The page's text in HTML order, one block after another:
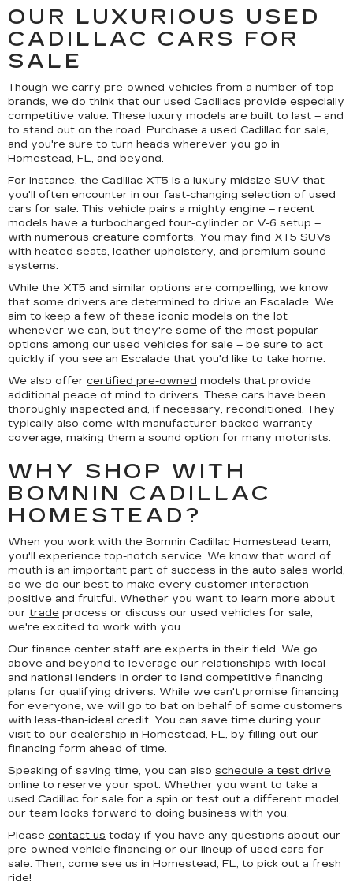
OUR LUXURIOUS USED
CADILLAC CARS FOR
SALE
Though we carry pre-owned vehicles from a number of top
brands, we do think that our used Cadillacs provide especially
competitive value. These luxury models are built to last – and
to stand out on the road. Purchase a used Cadillac for sale,
and you're sure to turn heads wherever you go in
Homestead, FL, and beyond.
For instance, the Cadillac XT5 is a luxury midsize SUV that
you'll often encounter in our fast-changing selection of used
cars for sale. This vehicle pairs a mighty engine – recent
models have a turbocharged four-cylinder or V-6 setup –
with numerous creature comforts. You may find XT5 SUVs
with heated seats, leather upholstery, and premium sound
systems.
While the XT5 and similar options are compelling, we know
that some drivers are determined to drive an Escalade. We
aim to keep a few of these iconic models on the lot
whenever we can, but they're some of the most popular
options among our used vehicles for sale – be sure to act
quickly if you see an Escalade that you'd like to take home.
We also offer certified pre-owned models that provide
additional peace of mind to drivers. These cars have been
thoroughly inspected and, if necessary, reconditioned. They
typically also come with manufacturer-backed warranty
coverage, making them a sound option for many motorists.
WHY SHOP WITH
BOMNIN CADILLAC
HOMESTEAD?
When you work with the Bomnin Cadillac Homestead team,
you'll experience top-notch service. We know that word of
mouth is an important part of success in the auto sales world,
so we do our best to make every customer interaction
positive and fruitful. Whether you want to learn more about
our trade process or discuss our used vehicles for sale,
we're excited to work with you.
Our finance center staff are experts in their field. We go
above and beyond to leverage our relationships with local
and national lenders in order to land competitive financing
plans for qualifying drivers. While we can't promise financing
for everyone, we will go to bat on behalf of some customers
with less-than-ideal credit. You can save time during your
visit to our dealership in Homestead, FL, by filling out our
financing form ahead of time.
Speaking of saving time, you can also schedule a test drive
online to reserve your spot. Whether you want to take a
used Cadillac for sale for a spin or test out a different model,
our team looks forward to doing business with you.
Please contact us today if you have any questions about our
pre-owned vehicle financing or our lineup of used cars for
sale. Then, come see us in Homestead, FL, to pick out a fresh
ride!